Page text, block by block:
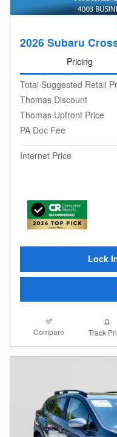
2026 Subaru
Pricing
Total Suggested Retail
Thomas Discount
Thomas Upfront Price
PA Doc Fee
Internet Price
Lock
Compare Track